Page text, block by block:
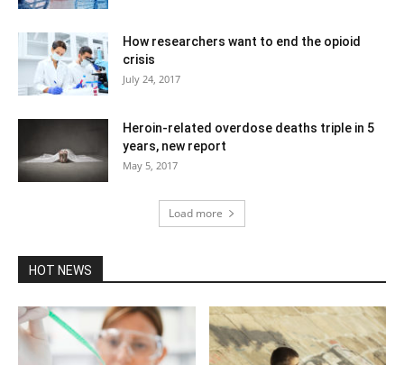
How researchers want to end the opioid
crisis
July 24, 2017
Heroin-related overdose deaths triple in 5
years, new report
May 5, 2017
Load more
HOT NEWS